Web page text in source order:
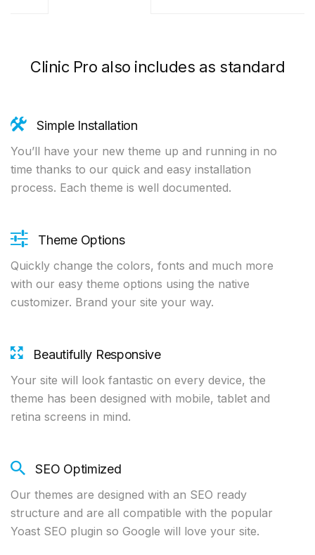
Clinic Pro also includes as standard
Simple Installation
You’ll have your new theme up and running in no
time thanks to our quick and easy installation
process. Each theme is well documented.
Theme Options
Quickly change the colors, fonts and much more
with our easy theme options using the native
customizer. Brand your site your way.
Beautifully Responsive
Your site will look fantastic on every device, the
theme has been designed with mobile, tablet and
retina screens in mind.
SEO Optimized
Our themes are designed with an SEO ready
structure and are all compatible with the popular
Yoast SEO plugin so Google will love your site.